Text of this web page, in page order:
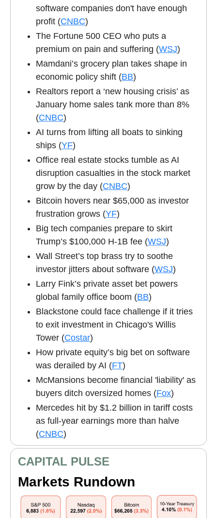
software companies don't have enough
profit (CNBC)
The Fortune 500 CEO who puts a
premium on pain and suffering (WSJ)
Mamdani’s grocery plan takes shape in
economic policy shift (BB)
Realtors report a ‘new housing crisis’ as
January home sales tank more than 8%
(CNBC)
AI turns from lifting all boats to sinking
ships (YF)
Office real estate stocks tumble as AI
disruption casualties in the stock market
grow by the day (CNBC)
Bitcoin hovers near $65,000 as investor
frustration grows (YF)
Big tech companies prepare to skirt
Trump’s $100,000 H-1B fee (WSJ)
Wall Street’s top brass try to soothe
investor jitters about software (WSJ)
Larry Fink’s private asset bet powers
global family office boom (BB)
Blackstone could face challenge if it tries
to exit investment in Chicago's Willis
Tower (Costar)
How private equity’s big bet on software
was derailed by AI (FT)
McMansions become financial 'liability' as
buyers ditch oversized homes (Fox)
Mercedes hit by $1.2 billion in tariff costs
as full-year earnings more than halve
(CNBC)
CAPITAL PULSE
Markets Rundown